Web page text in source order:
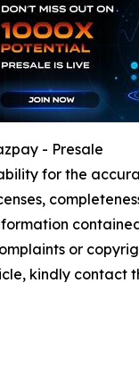
- Presale
for the
or
kindly contact